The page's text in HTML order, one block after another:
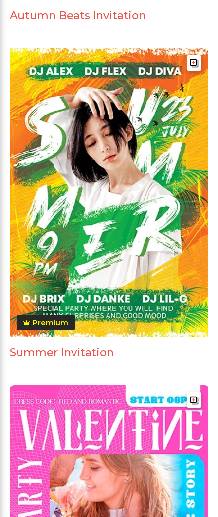
Autumn Beats Invitation
Premium
Summer Invitation